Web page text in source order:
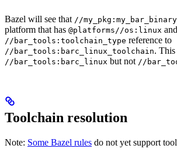
Bazel will see that //my_pkg:my_bar_binary
platform that has @platforms//os:linux
//bar_tools:toolchain_type reference to
//bar_tools:barc_linux_toolchain.
//bar_tools:barc_linux but not //
Toolchain resolution
Note: Some Bazel rules do not yet support